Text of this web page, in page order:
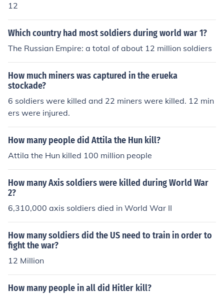
12
Which country had most soldiers during world war 1?
The Russian Empire: a total of about 12 million soldiers
How much miners was captured in the erueka
stockade?
6 soldiers were killed and 22 miners were killed. 12 min
ers were injured.
How many people did Attila the Hun kill?
Attila the Hun killed 100 million people
How many Axis soldiers were killed during World War
2?
6,310,000 axis soldiers died in World War II
How many soldiers did the US need to train in order to
fight the war?
12 Million
How many people in all did Hitler kill?